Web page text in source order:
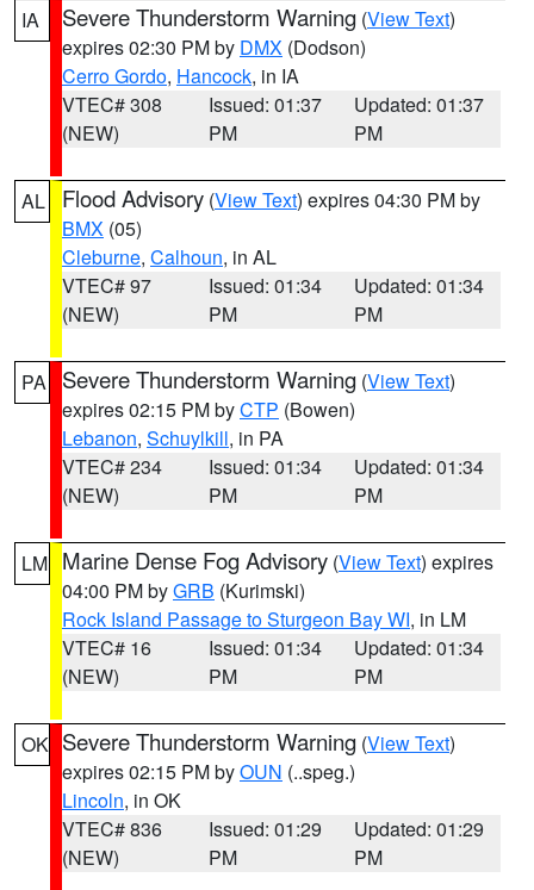
IA Severe Thunderstorm Warning (View Text)
expires 02:30 PM by DMX (Dodson)
Cerro Gordo, Hancock, in IA
VTEC# 308
(NEW)
Issued: 01:37
PM
Updated: 01:37
PM
AL Flood Advisory (View Text) expires 04:30 PM by
BMX (05)
Cleburne, Calhoun, in AL
VTEC# 97
(NEW)
Issued: 01:34
PM
Updated: 01:34
PM
PA Severe Thunderstorm Warning (View Text)
expires 02:15 PM byCTP (Bowen)
Lebanon, Schuylkill, in PA
VTEC# 234
(NEW)
Issued: 01:34
PM
Updated: 01:34
PM
LM Marine Dense Fog Advisory (View Text) expires
04:00 PM byGRB (Kurimski)
Rock Island Passage to Sturgeon Bay WI, in LM
VTEC# 16
(NEW)
Issued: 01:34
PM
Updated: 01:34
PM
OK Severe Thunderstorm Warning (View Text)
expires 02:15 PM byOUN (..speg.)
Lincoln, in OK
VTEC# 836
(NEW)
Issued: 01:29
PM
Updated: 01:29
PM